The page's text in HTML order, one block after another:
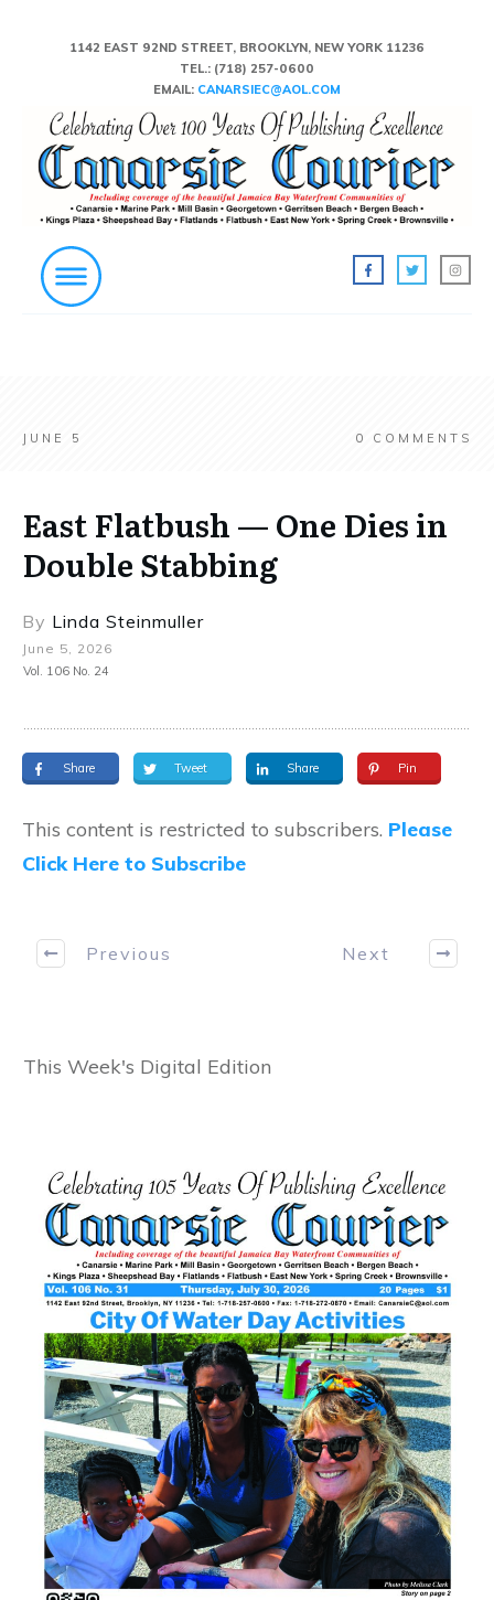
1142 EAST 92ND STREET, BROOKLYN, NEW YORK 11236
TEL.: (718) 257-0600
EMAIL: CANARSIEC@AOL.COM
JUNE 5 0 COMMENTS
East Flatbush — One Dies in
Double Stabbing
By Linda Steinmuller
June 5, 2026
Vol. 106 No. 24
Share Tweet Share Pin
This content is restricted to subscribers. Please
Click Here to Subscribe
Previous Next
This Week's Digital Edition